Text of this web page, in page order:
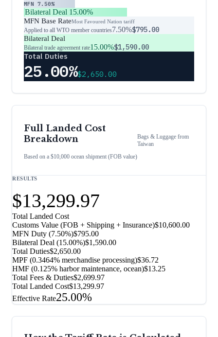
MFN 7.50%
Bilateral Deal 15.00%
MFN Base RateMost Favoured Nation tariff
Applied to all WTO member countries7.50%$795.00
Bilateral Deal
Bilateral trade agreement rate15.00%$1,590.00
Total Duties
25.00%$2,650.00
Full Landed Cost
Breakdown
Based on a $10,000 ocean shipment (FOB value)
Bags & Luggage from
Taiwan
RESULTS
$13,299.97
Total Landed Cost
Customs Value (FOB + Shipping + Insurance)$10,600.00
MFN Duty (7.50%)$795.00
Bilateral Deal (15.00%)$1,590.00
Total Duties$2,650.00
MPF (0.3464% merchandise processing)$36.72
HMF (0.125% harbor maintenance, ocean)$13.25
Total Fees & Duties$2,699.97
Total Landed Cost$13,299.97
Effective Rate25.00%